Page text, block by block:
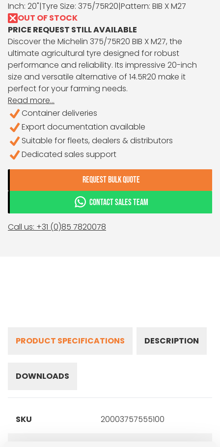
Inch: 20"|Tyre Size: 375/75R20|Pattern: BIB X M27
OUT OF STOCK
PRICE REQUEST STILL AVAILABLE
Discover the Michelin 375/75R20 BIB X M27, the
ultimate agricultural tyre designed for robust
performance and reliability. Its impressive 20-inch
size and versatile alternative of 14.5R20 make it
perfect for your farming needs.
Read more...
Container deliveries
Export documentation available
Suitable for fleets, dealers & distributors
Dedicated sales support
REQUEST BULK QUOTE
CONTACT SALES TEAM
Call us: +31 (0)85 7820078
PRODUCT SPECIFICATIONS DESCRIPTION
DOWNLOADS
SKU 20003757555100